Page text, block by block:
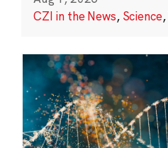
CZI in the News, Science,